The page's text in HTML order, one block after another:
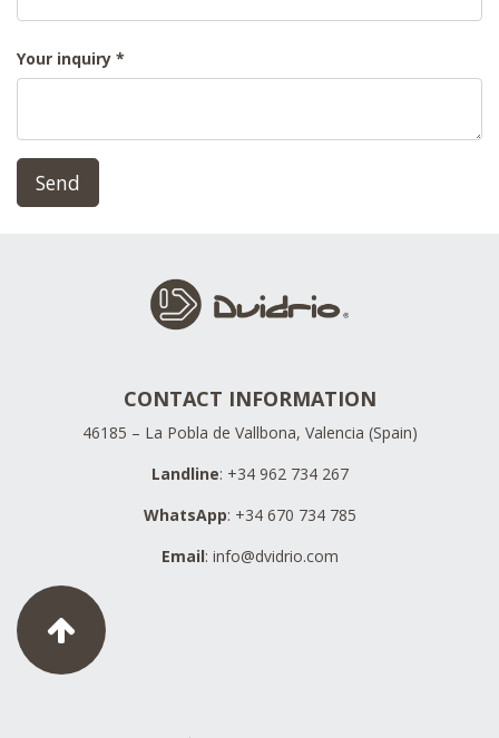
Your inquiry
Send
CONTACT INFORMATION
46185 – La Pobla de Vallbona, Valencia (Spain)
Landline: +34 962 734 267
WhatsApp: +34 670 734 785
Email: info@dvidrio.com